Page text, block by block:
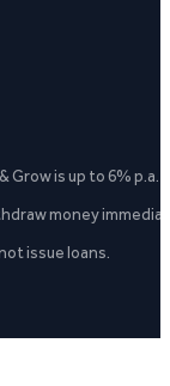
Grow is up to 6%
money
issue loans.